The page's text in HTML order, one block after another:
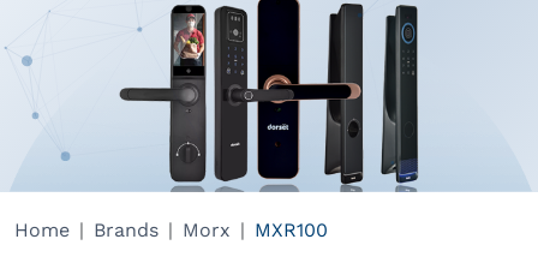
Home Brands Morx MXR100